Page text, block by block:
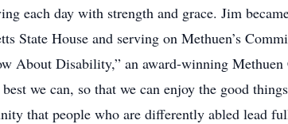
each day with strength and grace. Jim
State House and serving on Methuen’s
About Disability,” an award-winning
we can, so that we can enjoy the good
that people who are differently abled lead